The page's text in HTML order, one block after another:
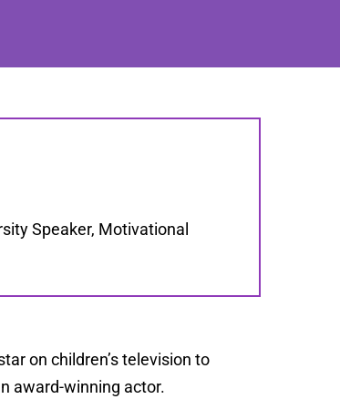
Speaker, Motivational
on children’s television to
award-winning actor.